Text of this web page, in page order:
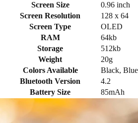
Screen Size
0.96 inch
Screen Resolution
128 x 64
Screen Type
OLED
RAM
64kb
Storage
512kb
Weight
20g
Colors Available
Black,
Bluetooth Version
4.2
Battery Size
85mAh